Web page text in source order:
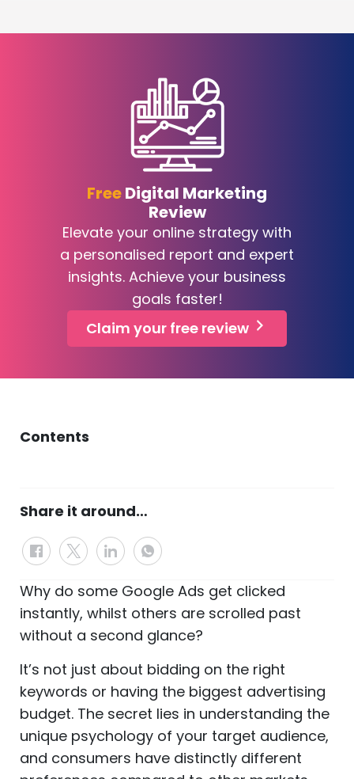
FreeDigital Marketing
Review
Elevate your online strategy with
a personalised report and expert
insights. Achieve your business
goals faster!
Claim your free review
Contents
Share it around…
Why do some Google Ads get clicked
instantly, whilst others are scrolled past
without a second glance?
It’s not just about bidding on the right
keywords or having the biggest advertising
budget. The secret lies in understanding the
unique psychology of your target audience,
and consumers have distinctly different